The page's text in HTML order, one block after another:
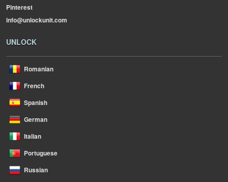
Pinterest
info@unlockunit.com
UNLOCK
Romanian
French
Spanish
German
Italian
Portuguese
Russian